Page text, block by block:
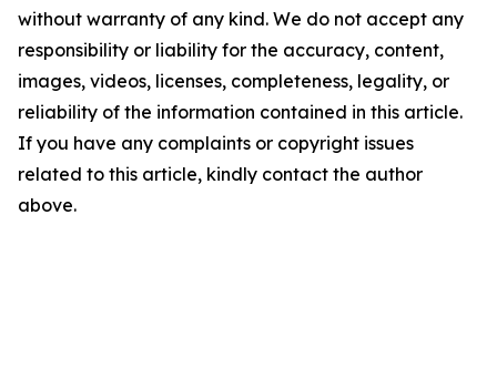
without warranty of any kind. We do not accept any
responsibility or liability for the accuracy, content,
images, videos, licenses, completeness, legality, or
reliability of the information contained in this article.
If you have any complaints or copyright issues
related to this article, kindly contact the author
above.